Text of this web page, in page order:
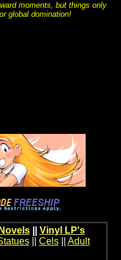
moments, but things only
global domination!
|| Vinyl LP's
|| Cels|| Adult